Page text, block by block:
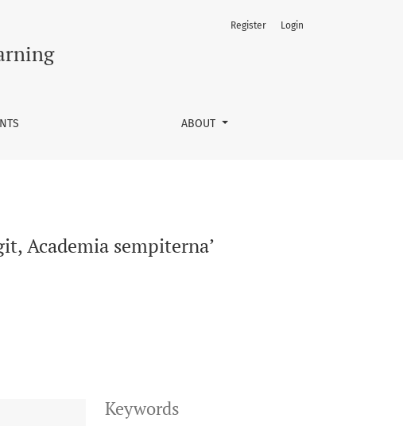
ABOUT
Register Login
Academia sempiterna’
Keywords